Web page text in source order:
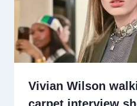
Vivian Wilson